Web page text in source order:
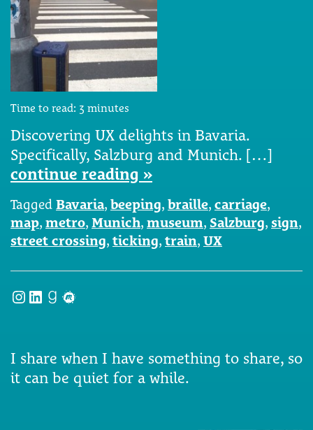
Time to read: 3 minutes
Discovering UX delights in Bavaria.
Specifically, Salzburg and Munich. […]
continue reading »
Tagged Bavaria, beeping, braille, carriage,
map, metro, Munich, museum, Salzburg, sign,
street crossing, ticking, train, UX
Instagram
LinkedIn
Goodreads
Meetup
I share when I have something to share, so
it can be quiet for a while.